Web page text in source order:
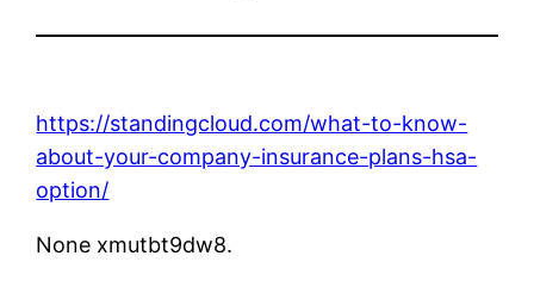
https://standingcloud.com/what-to-know-
about-your-company-insurance-plans-hsa-
option/
None xmutbt9dw8.